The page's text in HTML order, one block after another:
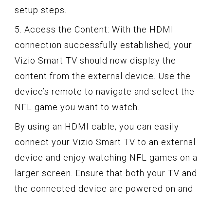
setup steps.
5. Access the Content: With the HDMI
connection successfully established, your
Vizio Smart TV should now display the
content from the external device. Use the
device’s remote to navigate and select the
NFL game you want to watch.
By using an HDMI cable, you can easily
connect your Vizio Smart TV to an external
device and enjoy watching NFL games on a
larger screen. Ensure that both your TV and
the connected device are powered on and